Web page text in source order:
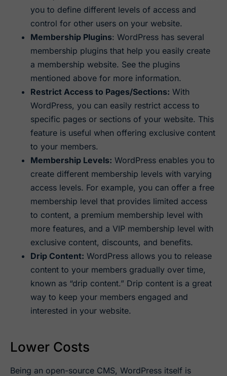
you to define different levels of access and
control for other users on your website.
Membership Plugins: WordPress has several
membership plugins that help you easily create
a membership website. See the plugins
mentioned above for more information.
Restrict Access to Pages/Sections: With
WordPress, you can easily restrict access to
specific pages or sections of your website. This
feature is useful when offering exclusive content
to your members.
Membership Levels: WordPress enables you to
create different membership levels with varying
access levels. For example, you can offer a free
membership level that provides limited access
to content, a premium membership level with
more features, and a VIP membership level with
exclusive content, discounts, and benefits.
Drip Content: WordPress allows you to release
content to your members gradually over time,
known as “drip content.” Drip content is a great
way to keep your members engaged and
interested in your website.
Lower Costs
Being an open-source CMS, WordPress itself is